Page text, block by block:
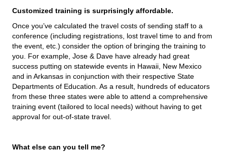
Customized training is surprisingly affordable.
Once you’ve calculated the travel costs of sending staff to a
conference (including registrations, lost travel time to and from
the event, etc.) consider the option of bringing the training to
you. For example, Jose & Dave have already had great
success putting on statewide events in Hawaii, New Mexico
and in Arkansas in conjunction with their respective State
Departments of Education. As a result, hundreds of educators
from these three states were able to attend a comprehensive
training event (tailored to local needs) without having to get
approval for out-of-state travel.
What else can you tell me?